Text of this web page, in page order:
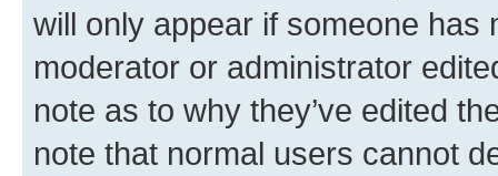
will only appear if someone has
moderator or administrator
note as to why they’ve edited
note that normal users cannot